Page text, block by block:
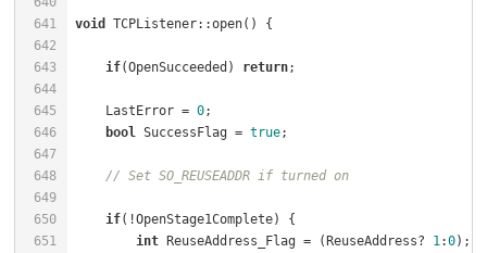
641
642
643
644
645
646
647
648
649
650
651
void
if(OpenSucceeded) return
    LastError =
0
bool SuccessFlag = true
// Set SO_REUSEADDR if turned on
if
int ReuseAddress_Flag = (ReuseAddress? 1:0